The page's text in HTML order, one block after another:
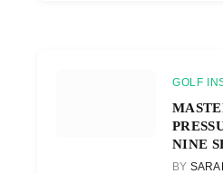
GOLF
NINE
BY